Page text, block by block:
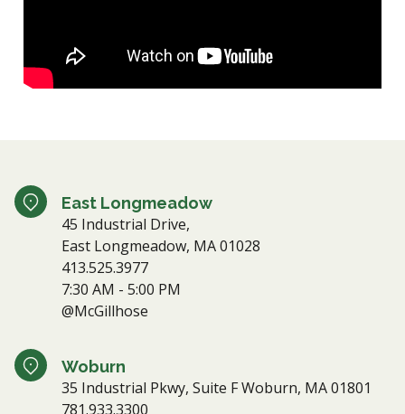
East Longmeadow
45 Industrial Drive,
East Longmeadow, MA 01028
413.525.3977
7:30 AM - 5:00 PM
@McGillhose
Woburn
35 Industrial Pkwy, Suite F Woburn, MA 01801
781.933.3300